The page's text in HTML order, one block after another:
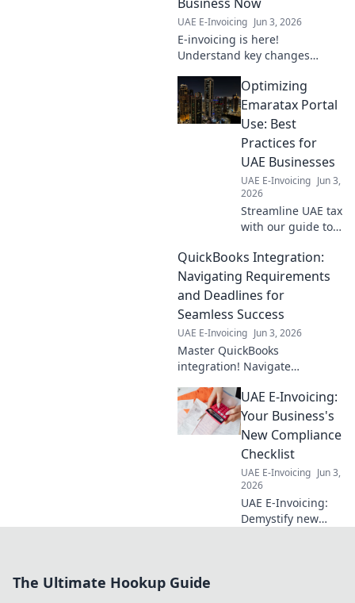
UAE E-Invoicing Jun 3, 2026
E-invoicing is here!
Understand key changes
and prepare for the future.
Don't get left behind—learn
what you need to know.
Optimizing
Emaratax Portal
Use: Best
Practices for
UAE Businesses
UAE E-Invoicing Jun 3,
2026
Streamline UAE tax
with our guide to
Best practices for
businesses to
optimize use, save
compliance. Click
for expert tips!
QuickBooks Integration:
Navigating Requirements
and Deadlines for
Seamless Success
UAE E-Invoicing Jun 3, 2026
Master QuickBooks
integration! Navigate
for seamless success. Get
expert tips to streamline your
business.
UAE E-Invoicing:
Your Business's
New Compliance
Checklist
UAE E-Invoicing Jun 3,
2026
UAE E-Invoicing:
Demystify new
The Ultimate Hookup Guide